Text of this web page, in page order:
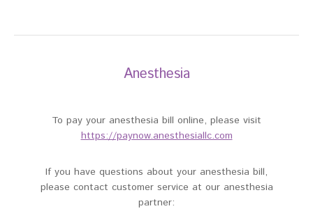
Anesthesia
To pay your anesthesia bill online, please visit
https://paynow.anesthesiallc.com
If you have questions about your anesthesia bill,
please contact customer service at our anesthesia
partner: